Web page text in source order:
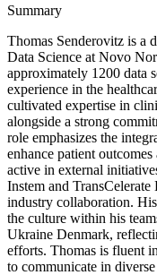
Summary
Thomas Senderovitz is a
Data Science at Novo
approximately 1200 data
experience in the
cultivated expertise in
alongside a strong
role emphasizes the
enhance patient
active in external
Instem and
industry collaboration.
the culture within his
Ukraine Denmark,
efforts. Thomas is fluent
to communicate in